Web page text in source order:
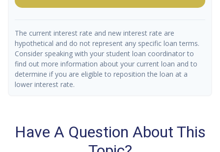
The current interest rate and new interest rate are
hypothetical and do not represent any specific loan terms.
Consider speaking with your student loan coordinator to
find out more information about your current loan and to
determine if you are eligible to reposition the loan at a
lower interest rate.
Have A Question About This